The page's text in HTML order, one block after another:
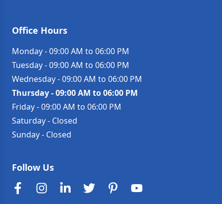
Office Hours
Monday-09:00 AM to 06:00 PM
Tuesday-09:00 AM to 06:00 PM
Wednesday-09:00 AM to 06:00 PM
Thursday-09:00 AM to 06:00 PM
Friday-09:00 AM to 06:00 PM
Saturday- Closed
Sunday- Closed
Follow Us